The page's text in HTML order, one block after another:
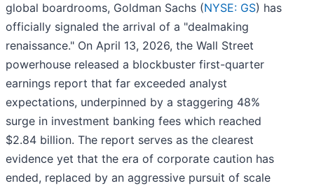
global boardrooms, Goldman Sachs (NYSE: GS) has
officially signaled the arrival of a "dealmaking
renaissance." On April 13, 2026, the Wall Street
powerhouse released a blockbuster first-quarter
earnings report that far exceeded analyst
expectations, underpinned by a staggering 48%
surge in investment banking fees which reached
$2.84 billion. The report serves as the clearest
evidence yet that the era of corporate caution has
ended, replaced by an aggressive pursuit of scale